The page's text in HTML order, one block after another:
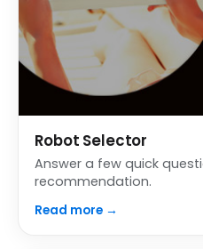
Robot Selector
Answer a few quick
recommendation.
Read more →